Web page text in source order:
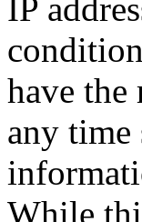
IP
have
any time
While